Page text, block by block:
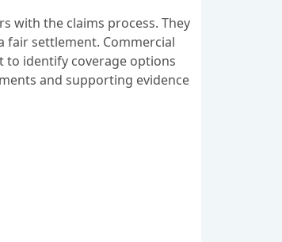
with the claims process. They
settlement. Commercial
to identify coverage options
and supporting evidence